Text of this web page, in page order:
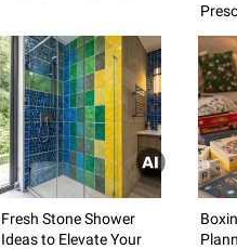
Fresh Stone Shower
Ideas to Elevate Your